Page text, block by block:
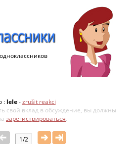
: lele-zrušit reakci
свой ​​вклад в обсуждение, вы должны
зарегистрироваться.
1/2